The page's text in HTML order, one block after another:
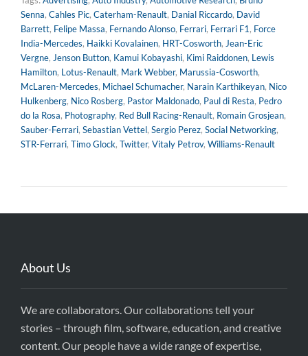
Senna, Cahles Pic, Caterham-Renault, Danial Riccardo, David
Barrett, Felipe Massa, Fernando Alonso, Ferrari, Ferrari F1 , Force
India-Mercedes, Haikki Kovalainen, HRT-Cosworth, Jean-Eric
Vergne, Jenson Button, Kamui Kobayashi, Kimi Raiddonen, Lewis
Hamilton, Lotus-Renault, Mark Webber, Marussia-Cosworth,
McLaren-Mercedes, Michael Schumacher, Narain Karthikeyan, Nico
Hulkenberg, Nico Rosberg, Pastor Maldonado, Paul di Resta, Pedro
do la Rosa, Photography, Red Bull Racing-Renault, Romain Grosjean,
Sauber-Ferrari, Sebastian Vettel, Sergio Perez, Social Networking,
STR-Ferrari, Timo Glock, Twitter, Vitaly Petrov, Williams-Renault
About Us
We are collaborators. Our collaborations tell your
stories – through film, software, education, and creative
content. Our people have a wide range of expertise,